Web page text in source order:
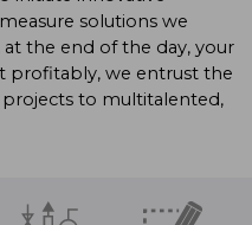
solutions we
the end of the day, your
profitably, we entrust the
to multitalented,